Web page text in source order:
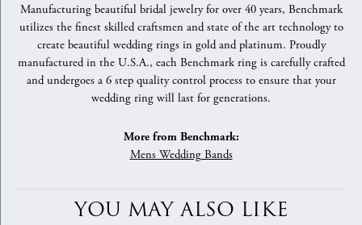
Manufacturing beautiful bridal jewelry for over 40 years, Benchmark
utilizes the finest skilled craftsmen and state of the art technology to
create beautiful wedding rings in gold and platinum. Proudly
manufactured in the U.S.A., each Benchmark ring is carefully crafted
and undergoes a 6 step quality control process to ensure that your
wedding ring will last for generations.
More from Benchmark:
Mens Wedding Bands
YOU MAY ALSO LIKE